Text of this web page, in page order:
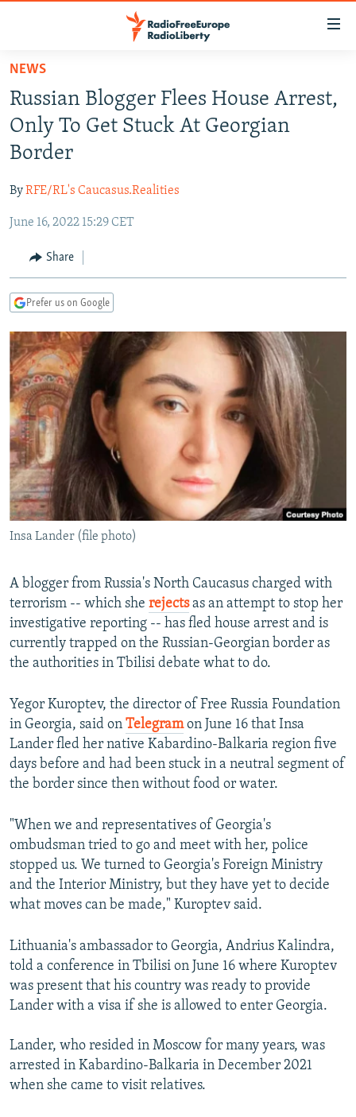
Skip
main
content
Skip
to
main
Navigation
Skip
Search
TO READERS IN RUSSIA
RUSSIA PROGRAMMING
RADIO SVOBODA
RADIO AZATLIQ
MARSHO RADIO
IRAN
KAZAKHSTAN
KYRGYZSTAN
TAJIKISTAN
UZBEKISTAN
SOUTH ASIA
AFGHANISTAN
PAKISTAN
CAUCASUS
ARMENIA
GEORGIA
CENTRAL/SE EUROPE
KOSOVO
MOLDOVA
SERBIA
BELARUS
UKRAINE
VISUALS
INVESTIGATIONS
RFE/RL INVESTIGATES
SCHEMES
SYSTEMA
NEWSLETTERS
WIDER EUROPE BY RIKARD JOZWIAK
THE RUNDOWN
PODCASTS
MAJLIS
SHARE TIPS SECURELY
BYPASS BLOCKING
ABOUT RFE/RL
CONTACT US
FOLLOW US
All RFE/RL sites
NEWS
Russian Blogger Flees House Arrest,
Only To Get Stuck At Georgian
Border
ByRFE/RL's Caucasus.Realities
June 16, 2022 15:29 CET
Share
Prefer us on Google
Insa Lander (file photo)
A blogger from Russia's North Caucasus charged with
terrorism -- which she rejectsas an attempt to stop her
investigative reporting -- has fled house arrest and is
currently trapped on the Russian-Georgian border as
the authorities in Tbilisi debate what to do.
Yegor Kuroptev, the director of Free Russia Foundation
in Georgia, said on Telegramon June 16 that Insa
Lander fled her native Kabardino-Balkaria region five
days before and had been stuck in a neutral segment of
the border since then without food or water.
"When we and representatives of Georgia's
ombudsman tried to go and meet with her, police
stopped us. We turned to Georgia's Foreign Ministry
and the Interior Ministry, but they have yet to decide
what moves can be made," Kuroptev said.
Lithuania's ambassador to Georgia, Andrius Kalindra,
told a conference in Tbilisi on June 16 where Kuroptev
was present that his country was ready to provide
Lander with a visa if she is allowed to enter Georgia.
Lander, who resided in Moscow for many years, was
arrested in Kabardino-Balkaria in December 2021
when she came to visit relatives.